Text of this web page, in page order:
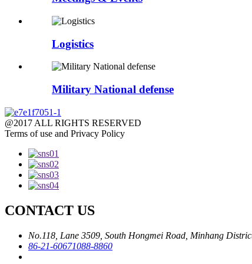
Logistics
Military National defense
@2017 ALL RIGHTS RESERVED
Terms of use and Privacy Policy
CONTACT US
No.118, Lane 3509, South Hongmei Road, Minhang
86-21-60671088-8860